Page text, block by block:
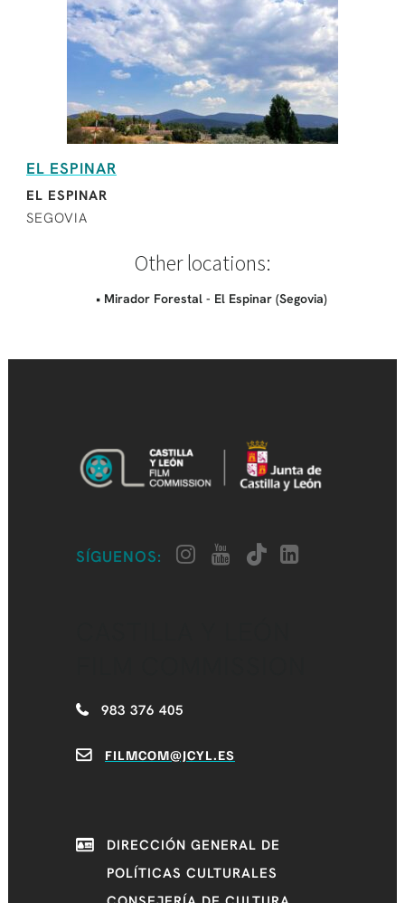
EL ESPINAR
EL ESPINAR
SEGOVIA
Other locations:
• Mirador Forestal - El Espinar (Segovia)
SÍGUENOS:
983 376 405
FILMCOM@JCYL.ES
DIRECCIÓN GENERAL DE
POLÍTICAS CULTURALES